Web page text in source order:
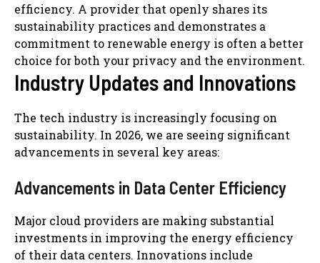
efficiency. A provider that openly shares its
sustainability practices and demonstrates a
commitment to renewable energy is often a better
choice for both your privacy and the environment.
Industry Updates and Innovations
The tech industry is increasingly focusing on
sustainability. In 2026, we are seeing significant
advancements in several key areas:
Advancements in Data Center Efficiency
Major cloud providers are making substantial
investments in improving the energy efficiency
of their data centers. Innovations include